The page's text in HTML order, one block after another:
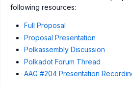
following resources:
Full Proposal
Proposal Presentation
Polkassembly Discussion
Polkadot Forum Thread
AAG #204 Presentation